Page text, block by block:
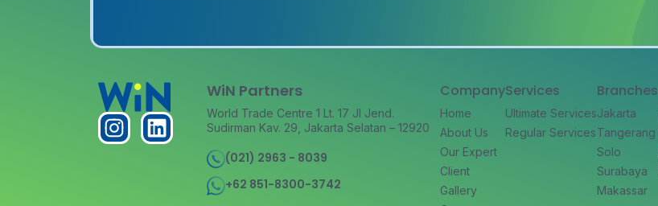
WiN Partners
World Trade Centre 1 Lt. 17 Jl Jend.
Sudirman Kav. 29, Jakarta Selatan – 12920
(021) 2963 - 8039
+62 851-8300-3742
Company
Home
About Us
Our Expert
Client
Gallery
Services
Ultimate Services
Regular Services
Branches
Jakarta
Tangerang
Solo
Surabaya
Makassar